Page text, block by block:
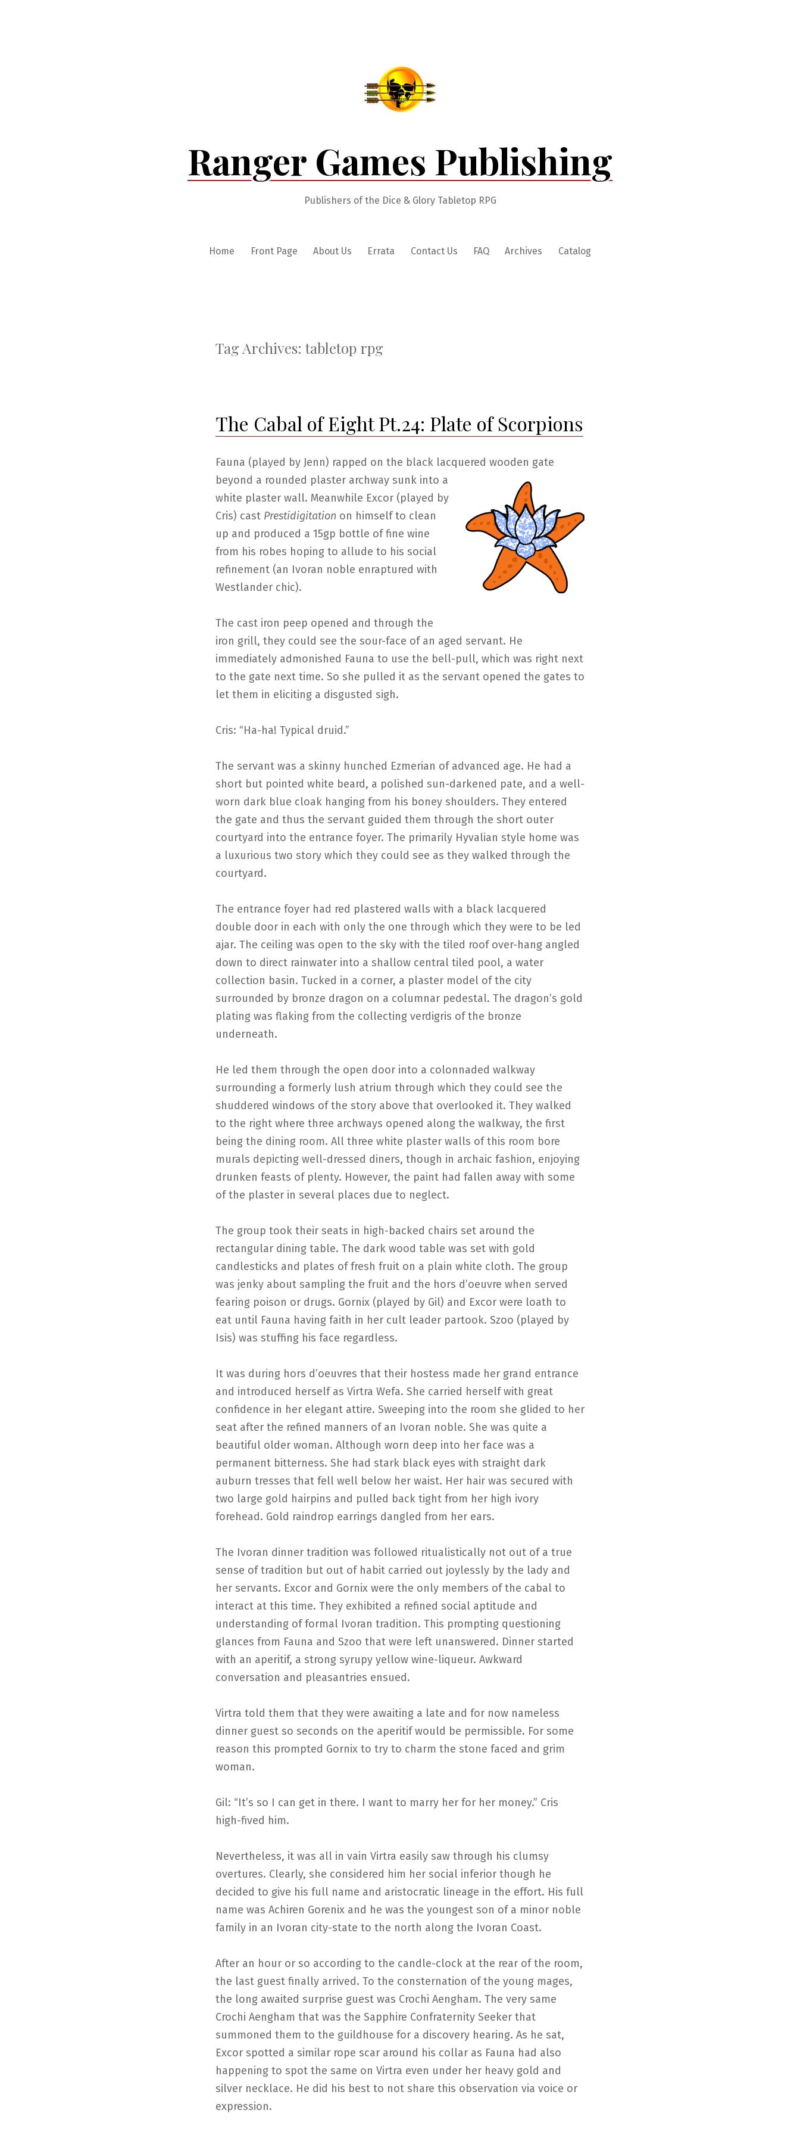
Ranger Games Publishing
Publishers of the Dice & Glory Tabletop RPG
Home Front Page About Us Errata Contact Us FAQ Archives Catalog
Tag Archives: tabletop rpg
The Cabal of Eight Pt.24: Plate of Scorpions
Fauna (played by Jenn) rapped on the black lacquered wooden gate
beyond a rounded plaster archway sunk into a
white plaster wall. Meanwhile Excor (played by
Cris) cast Prestidigitation on himself to clean
up and produced a 15gp bottle of fine wine
from his robes hoping to allude to his social
refinement (an Ivoran noble enraptured with
Westlander chic).
The cast iron peep opened and through the
iron grill, they could see the sour-face of an aged servant. He
immediately admonished Fauna to use the bell-pull, which was right next
to the gate next time. So she pulled it as the servant opened the gates to
let them in eliciting a disgusted sigh.
Cris: “Ha-ha! Typical druid.”
The servant was a skinny hunched Ezmerian of advanced age. He had a
short but pointed white beard, a polished sun-darkened pate, and a well-
worn dark blue cloak hanging from his boney shoulders. They entered
the gate and thus the servant guided them through the short outer
courtyard into the entrance foyer. The primarily Hyvalian style home was
a luxurious two story which they could see as they walked through the
courtyard.
The entrance foyer had red plastered walls with a black lacquered
double door in each with only the one through which they were to be led
ajar. The ceiling was open to the sky with the tiled roof over-hang angled
down to direct rainwater into a shallow central tiled pool, a water
collection basin. Tucked in a corner, a plaster model of the city
surrounded by bronze dragon on a columnar pedestal. The dragon’s gold
plating was flaking from the collecting verdigris of the bronze
underneath.
He led them through the open door into a colonnaded walkway
surrounding a formerly lush atrium through which they could see the
shuddered windows of the story above that overlooked it. They walked
to the right where three archways opened along the walkway, the first
being the dining room. All three white plaster walls of this room bore
murals depicting well-dressed diners, though in archaic fashion, enjoying
drunken feasts of plenty. However, the paint had fallen away with some
of the plaster in several places due to neglect.
The group took their seats in high-backed chairs set around the
rectangular dining table. The dark wood table was set with gold
candlesticks and plates of fresh fruit on a plain white cloth. The group
was jenky about sampling the fruit and the hors d’oeuvre when served
fearing poison or drugs. Gornix (played by Gil) and Excor were loath to
eat until Fauna having faith in her cult leader partook. Szoo (played by
Isis) was stuffing his face regardless.
It was during hors d’oeuvres that their hostess made her grand entrance
and introduced herself as Virtra Wefa. She carried herself with great
confidence in her elegant attire. Sweeping into the room she glided to her
seat after the refined manners of an Ivoran noble. She was quite a
beautiful older woman. Although worn deep into her face was a
permanent bitterness. She had stark black eyes with straight dark
auburn tresses that fell well below her waist. Her hair was secured with
two large gold hairpins and pulled back tight from her high ivory
forehead. Gold raindrop earrings dangled from her ears.
The Ivoran dinner tradition was followed ritualistically not out of a true
sense of tradition but out of habit carried out joylessly by the lady and
her servants. Excor and Gornix were the only members of the cabal to
interact at this time. They exhibited a refined social aptitude and
understanding of formal Ivoran tradition. This prompting questioning
glances from Fauna and Szoo that were left unanswered. Dinner started
with an aperitif, a strong syrupy yellow wine-liqueur. Awkward
conversation and pleasantries ensued.
Virtra told them that they were awaiting a late and for now nameless
dinner guest so seconds on the aperitif would be permissible. For some
reason this prompted Gornix to try to charm the stone faced and grim
woman.
Gil: “It’s so I can get in there. I want to marry her for her money.” Cris
high-fived him.
Nevertheless, it was all in vain Virtra easily saw through his clumsy
overtures. Clearly, she considered him her social inferior though he
decided to give his full name and aristocratic lineage in the effort. His full
name was Achiren Gorenix and he was the youngest son of a minor noble
family in an Ivoran city-state to the north along the Ivoran Coast.
After an hour or so according to the candle-clock at the rear of the room,
the last guest finally arrived. To the consternation of the young mages,
the long awaited surprise guest was Crochi Aengham. The very same
Crochi Aengham that was the Sapphire Confraternity Seeker that
summoned them to the guildhouse for a discovery hearing. As he sat,
Excor spotted a similar rope scar around his collar as Fauna had also
happening to spot the same on Virtra even under her heavy gold and
silver necklace. He did his best to not share this observation via voice or
expression.